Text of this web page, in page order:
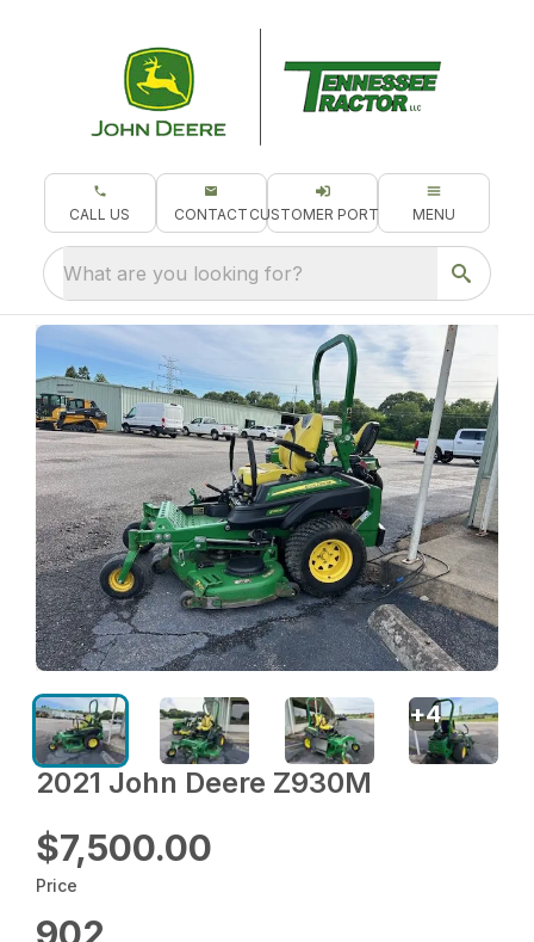
CALL US CONTACT CUSTOMER PORTAL MENU
What are you looking for?
2021 John Deere Z930M
$7,500.00
Price
+4